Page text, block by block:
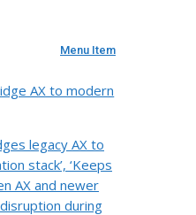
Menu Item
AX to modern
legacy AX to
stack’, ‘Keeps
AX and newer
during